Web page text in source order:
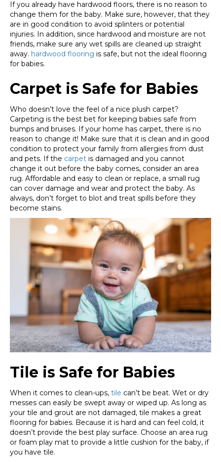
If you already have hardwood floors, there is no reason to
change them for the baby. Make sure, however, that they
are in good condition to avoid splinters or potential
injuries. In addition, since hardwood and moisture are not
friends, make sure any wet spills are cleaned up straight
away. hardwood flooring is safe, but not the ideal flooring
for babies.
Carpet is Safe for Babies
Who doesn’t love the feel of a nice plush carpet?
Carpeting is the best bet for keeping babies safe from
bumps and bruises. If your home has carpet, there is no
reason to change it! Make sure that it is clean and in good
condition to protect your family from allergies from dust
and pets. If the carpet is damaged and you cannot
change it out before the baby comes, consider an area
rug. Affordable and easy to clean or replace, a small rug
can cover damage and wear and protect the baby. As
always, don’t forget to blot and treat spills before they
become stains.
Tile is Safe for Babies
When it comes to clean-ups, tile can’t be beat. Wet or dry
messes can easily be swept away or wiped up. As long as
your tile and grout are not damaged, tile makes a great
flooring for babies. Because it is hard and can feel cold, it
doesn’t provide the best play surface. Choose an area rug
or foam play mat to provide a little cushion for the baby, if
you have tile.